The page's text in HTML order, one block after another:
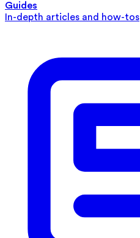
Guides
In-depth articles and how-tos